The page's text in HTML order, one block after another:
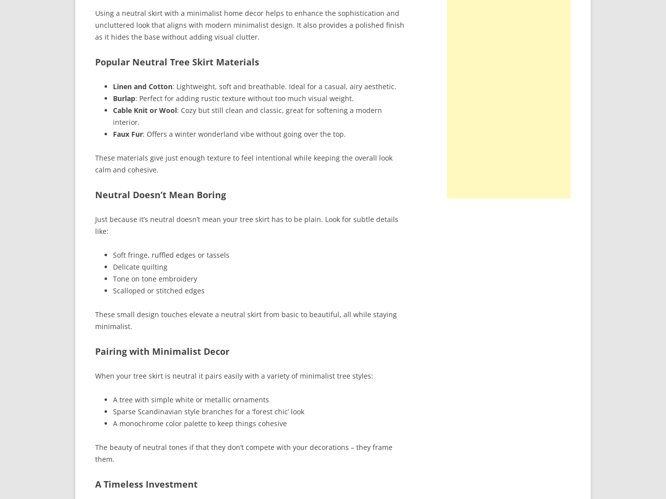
Using a neutral skirt with a minimalist home decor helps to enhance the sophistication and
uncluttered look that aligns with modern minimalist design. It also provides a polished finish
as it hides the base without adding visual clutter.
Popular Neutral Tree Skirt Materials
Linen and Cotton: Lightweight, soft and breathable. Ideal for a casual, airy aesthetic.
Burlap: Perfect for adding rustic texture without too much visual weight.
Cable Knit or Wool: Cozy but still clean and classic, great for softening a modern
interior.
Faux Fur: Offers a winter wonderland vibe without going over the top.
These materials give just enough texture to feel intentional while keeping the overall look
calm and cohesive.
Neutral Doesn’t Mean Boring
Just because it’s neutral doesn’t mean your tree skirt has to be plain. Look for subtle details
like:
Soft fringe, ruffled edges or tassels
Delicate quilting
Tone on tone embroidery
Scalloped or stitched edges
These small design touches elevate a neutral skirt from basic to beautiful, all while staying
minimalist.
Pairing with Minimalist Decor
When your tree skirt is neutral it pairs easily with a variety of minimalist tree styles:
A tree with simple white or metallic ornaments
Sparse Scandinavian style branches for a ‘forest chic’ look
A monochrome color palette to keep things cohesive
The beauty of neutral tones if that they don’t compete with your decorations – they frame
them.
A Timeless Investment